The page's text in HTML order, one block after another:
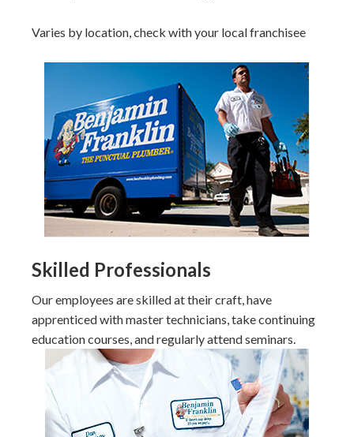
Varies by location, check with your local franchisee
Skilled Professionals
Our employees are skilled at their craft, have
apprenticed with master technicians, take continuing
education courses, and regularly attend seminars.